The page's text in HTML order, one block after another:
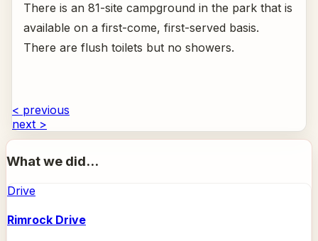
There is an 81-site campground in the park that is
available on a first-come, first-served basis.
There are flush toilets but no showers.
< previous
next >
What we did...
Drive
Rimrock Drive